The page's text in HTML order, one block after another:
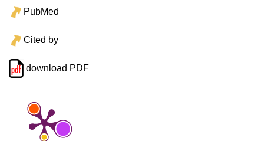
PubMed
Cited by
download PDF